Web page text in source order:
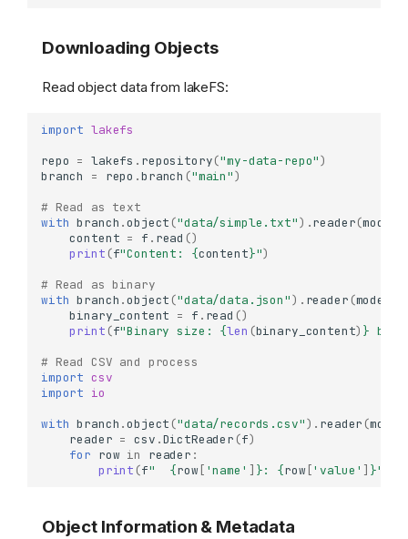
Downloading Objects
Read object data from lakeFS:
import lakefs
repo = lakefs . repository("my-data-repo")
branch
= repo .branch ("main")
# Read as text
with branch .object ("data/simple.txt") .reader(mode
content = f . read ()
print (f"Content: {content}")
# Read as binary
with branch .object ("data/data.json") . reader (mode
binary_content = f . read ()
print (f"Binary size: {len (binary_content) }
# Read CSV and process
import csv
import io
with branch .object ("data/records.csv") . reader (mode
reader = csv .DictReader (f)
for row in reader :
print (f" {row [ 'name' ] }: {row ['value' ] }"
Object Information & Metadata